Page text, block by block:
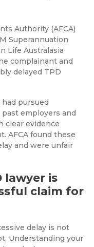
Authority (AFCA)
Superannuation
Life Australasia
complainant and
delayed TPD
pursued
employers and
clear evidence
AFCA found these
and were unfair
lawyer is
claim for
delay is not
Understanding your